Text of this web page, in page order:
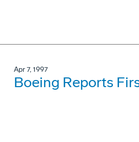
Apr 7, 1997
Boeing Reports